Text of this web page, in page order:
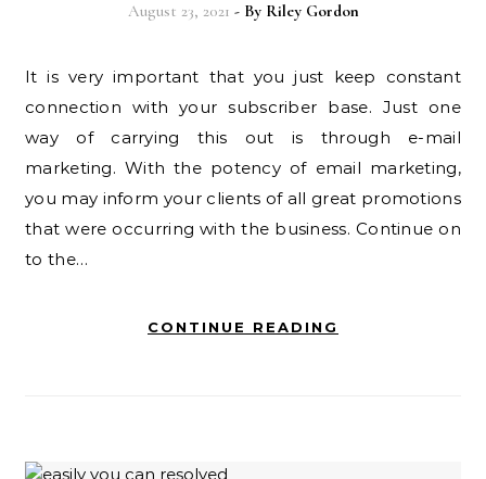
August 23, 2021 - By Riley Gordon
It is very important that you just keep constant
connection with your subscriber base. Just one
way of carrying this out is through e-mail
marketing. With the potency of email marketing,
you may inform your clients of all great promotions
that were occurring with the business. Continue on
to the…
CONTINUE READING